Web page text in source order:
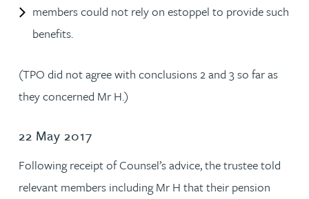
members could not rely on estoppel to provide such
benefits.
(TPO did not agree with conclusions 2 and 3 so far as
they concerned Mr H.)
22 May 2017
Following receipt of Counsel’s advice, the trustee told
relevant members including Mr H that their pension